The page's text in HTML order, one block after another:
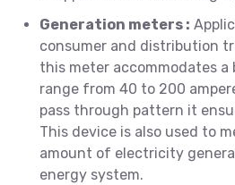
Generation meters :
consumer and distribution
this meter accommodates
range from 40 to 200
pass through pattern it
This device is also used to
amount of electricity
energy system.